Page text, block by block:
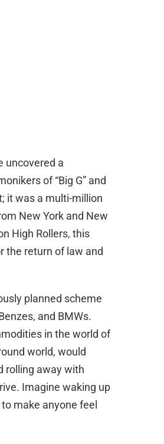
uncovered a
of “Big G” and
it was a multi-million
New York and New
High Rollers, this
the return of law and
planned scheme
and BMWs.
in the world of
world, would
rolling away with
Imagine waking up
make anyone feel